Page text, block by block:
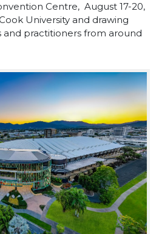
Centre, August 17-20,
University and drawing
and practitioners from around